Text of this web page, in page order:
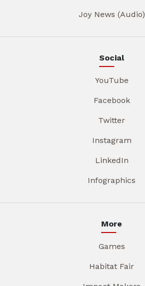
Joy News (Audio)
Social
YouTube
Facebook
Twitter
Instagram
LinkedIn
Infographics
More
Games
Habitat Fair